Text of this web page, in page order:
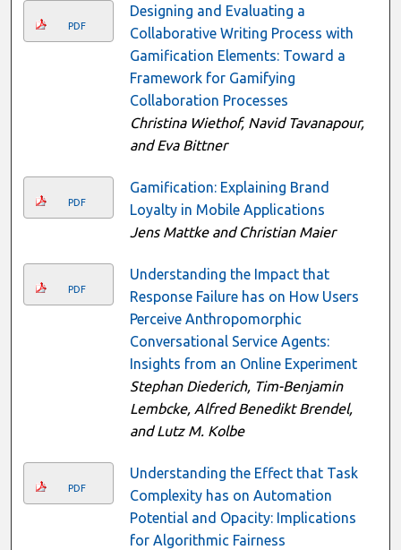
PDF
Designing and Evaluating a
Collaborative Writing Process with
Gamification Elements: Toward a
Framework for Gamifying
Collaboration Processes
Christina Wiethof, Navid Tavanapour,
and Eva Bittner
PDF
Gamification: Explaining Brand
Loyalty in Mobile Applications
Jens Mattke and Christian Maier
PDF
Understanding the Impact that
Response Failure has on How Users
Perceive Anthropomorphic
Conversational Service Agents:
Insights from an Online Experiment
Stephan Diederich, Tim-Benjamin
Lembcke, Alfred Benedikt Brendel,
and Lutz M. Kolbe
PDF
Understanding the Effect that Task
Complexity has on Automation
Potential and Opacity: Implications
for Algorithmic Fairness